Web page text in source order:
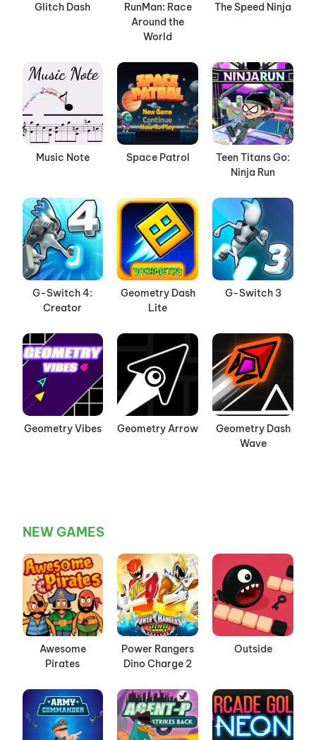
Glitch Dash
RunMan: Race
Around the
World
The Speed Ninja
Music Note Space Patrol
Teen Titans Go:
Ninja Run
G-Switch 4:
Creator
Geometry Dash
Lite
G-Switch 3
Geometry Vibes Geometry Arrow
Geometry Dash
Wave
NEW GAMES
Awesome
Pirates
Power Rangers
Dino Charge 2
Outside